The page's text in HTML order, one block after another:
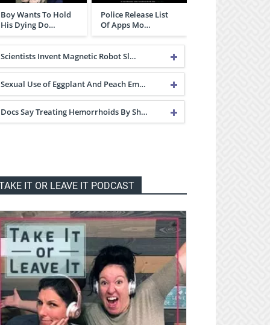
Boy Wants To Hold
His Dying Do…
Police Release List
Of Apps Mo…
Scientists Invent Magnetic Robot Sl…
Sexual Use of Eggplant And Peach Em…
Docs Say Treating Hemorrhoids By Sh…
IT OR LEAVE IT PODCAST